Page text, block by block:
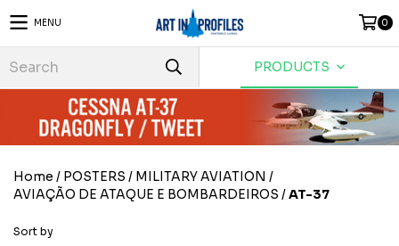
MENU 0
PRODUCTS
Home / POSTERS / MILITARY AVIATION /
AVIAÇÃO DE ATAQUE E BOMBARDEIROS /AT-37
Sort by